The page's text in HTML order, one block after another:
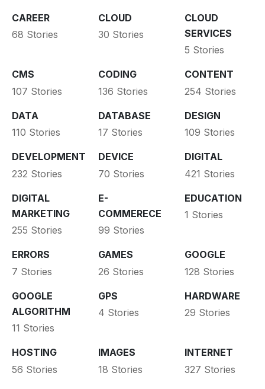
CAREER
68 Stories
CLOUD
30 Stories
CLOUD
SERVICES
5 Stories
CMS
107 Stories
CODING
136 Stories
CONTENT
254 Stories
DATA
110 Stories
DATABASE
17 Stories
DESIGN
109 Stories
DEVELOPMENT
232 Stories
DEVICE
70 Stories
DIGITAL
421 Stories
DIGITAL
MARKETING
255 Stories
E-
COMMERECE
99 Stories
EDUCATION
1 Stories
ERRORS
7 Stories
GAMES
26 Stories
GOOGLE
128 Stories
GOOGLE
ALGORITHM
11 Stories
GPS
4 Stories
HARDWARE
29 Stories
HOSTING
56 Stories
IMAGES
18 Stories
INTERNET
327 Stories